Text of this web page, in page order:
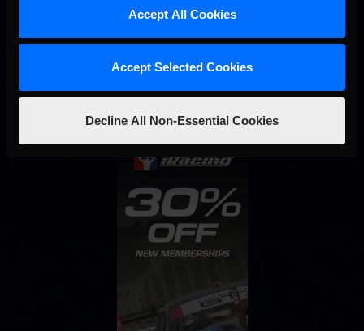
Accept All Cookies
Accept Selected Cookies
Decline All Non-Essential Cookies
STAY IN TOUCH